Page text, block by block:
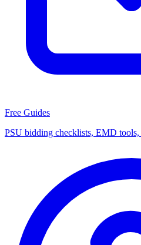
Free Guides
PSU bidding checklists, EMD